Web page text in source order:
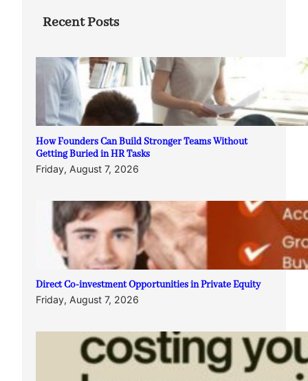
Recent Posts
How Founders Can Build Stronger Teams Without
Getting Buried in HR Tasks
Friday, August 7, 2026
Direct Co-investment Opportunities in Private Equity
Friday, August 7, 2026